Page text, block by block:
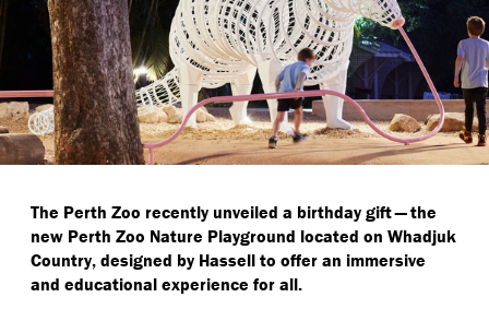
The Perth Zoo recently unveiled a birthday gift — the
new Perth Zoo Nature Playground located on Whadjuk
Country, designed by Hassell to offer an immersive
and educational experience for all.